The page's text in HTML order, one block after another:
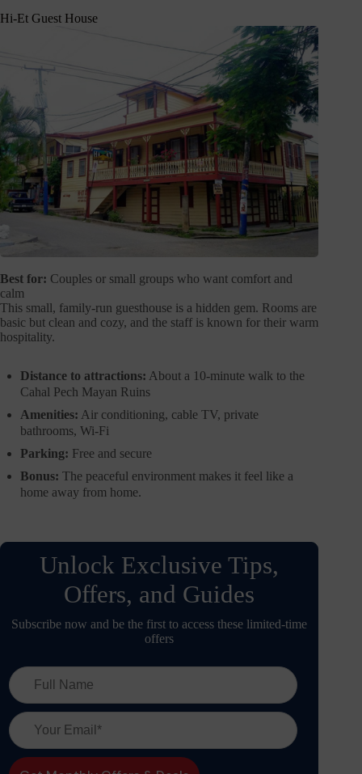
Hi-Et Guest House
Best for: Couples or small groups who want comfort and
calm
This small, family-run guesthouse is a hidden gem. Rooms are
basic but clean and cozy, and the staff is known for their warm
hospitality.
Distance to attractions: About a 10-minute walk to the
Cahal Pech Mayan Ruins
Amenities: Air conditioning, cable TV, private
bathrooms, Wi-Fi
Parking: Free and secure
Bonus: The peaceful environment makes it feel like a
home away from home.
Unlock Exclusive Tips,
Offers, and Guides
Subscribe now and be the first to access these limited-time
offers